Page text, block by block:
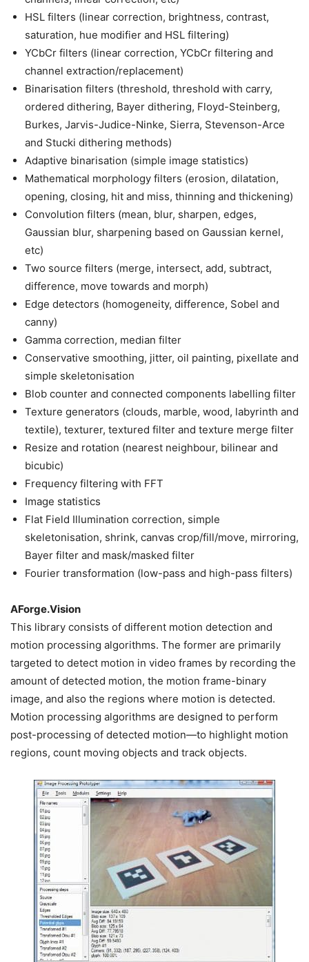
HSL filters (linear correction, brightness, contrast,
saturation, hue modifier and HSL filtering)
YCbCr filters (linear correction, YCbCr filtering and
channel extraction/replacement)
Binarisation filters (threshold, threshold with carry,
ordered dithering, Bayer dithering, Floyd-Steinberg,
Burkes, Jarvis-Judice-Ninke, Sierra, Stevenson-Arce
and Stucki dithering methods)
Adaptive binarisation (simple image statistics)
Mathematical morphology filters (erosion, dilatation,
opening, closing, hit and miss, thinning and thickening)
Convolution filters (mean, blur, sharpen, edges,
Gaussian blur, sharpening based on Gaussian kernel,
etc)
Two source filters (merge, intersect, add, subtract,
difference, move towards and morph)
Edge detectors (homogeneity, difference, Sobel and
canny)
Gamma correction, median filter
Conservative smoothing, jitter, oil painting, pixellate and
simple skeletonisation
Blob counter and connected components labelling filter
Texture generators (clouds, marble, wood, labyrinth and
textile), texturer, textured filter and texture merge filter
Resize and rotation (nearest neighbour, bilinear and
bicubic)
Frequency filtering with FFT
Image statistics
Flat Field Illumination correction, simple
skeletonisation, shrink, canvas crop/fill/move, mirroring,
Bayer filter and mask/masked filter
Fourier transformation (low-pass and high-pass filters)
AForge.Vision
This library consists of different motion detection and
motion processing algorithms. The former are primarily
targeted to detect motion in video frames by recording the
amount of detected motion, the motion frame-binary
image, and also the regions where motion is detected.
Motion processing algorithms are designed to perform
post-processing of detected motion—to highlight motion
regions, count moving objects and track objects.